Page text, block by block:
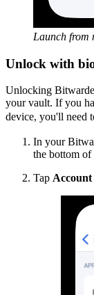
Launch from
Unlock with
Unlocking
your vault. If you
device, you'll need
In your
the bottom of
Tap Account